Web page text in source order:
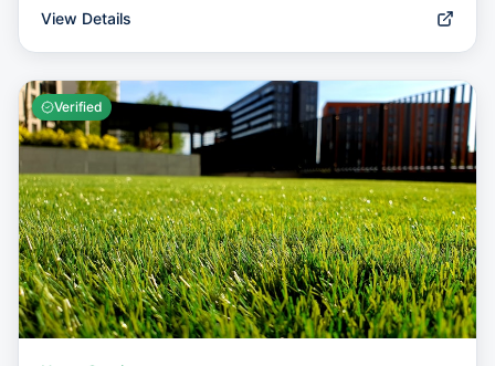
View Details
Verified